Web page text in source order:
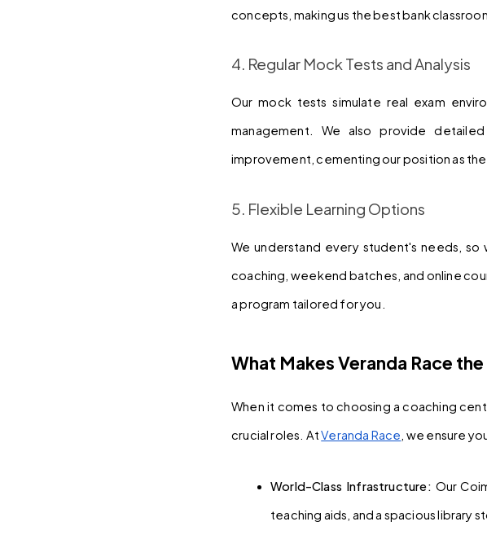
concepts, making us the best bank
4. Regular Mock Tests and Analysis
Our mock tests simulate real exam
management. We also provide
improvement, cementing our position as
5. Flexible Learning Options
We understand every student's needs,
coaching, weekend batches, and online
a program tailored for you.
What Makes Veranda Race
When it comes to choosing a coaching
crucial roles. At Veranda Race , we ensure
World-Class Infrastructure: Our
teaching aids, and a spacious library